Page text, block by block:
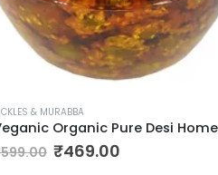
& MURABBA
599.00 ₹469.00